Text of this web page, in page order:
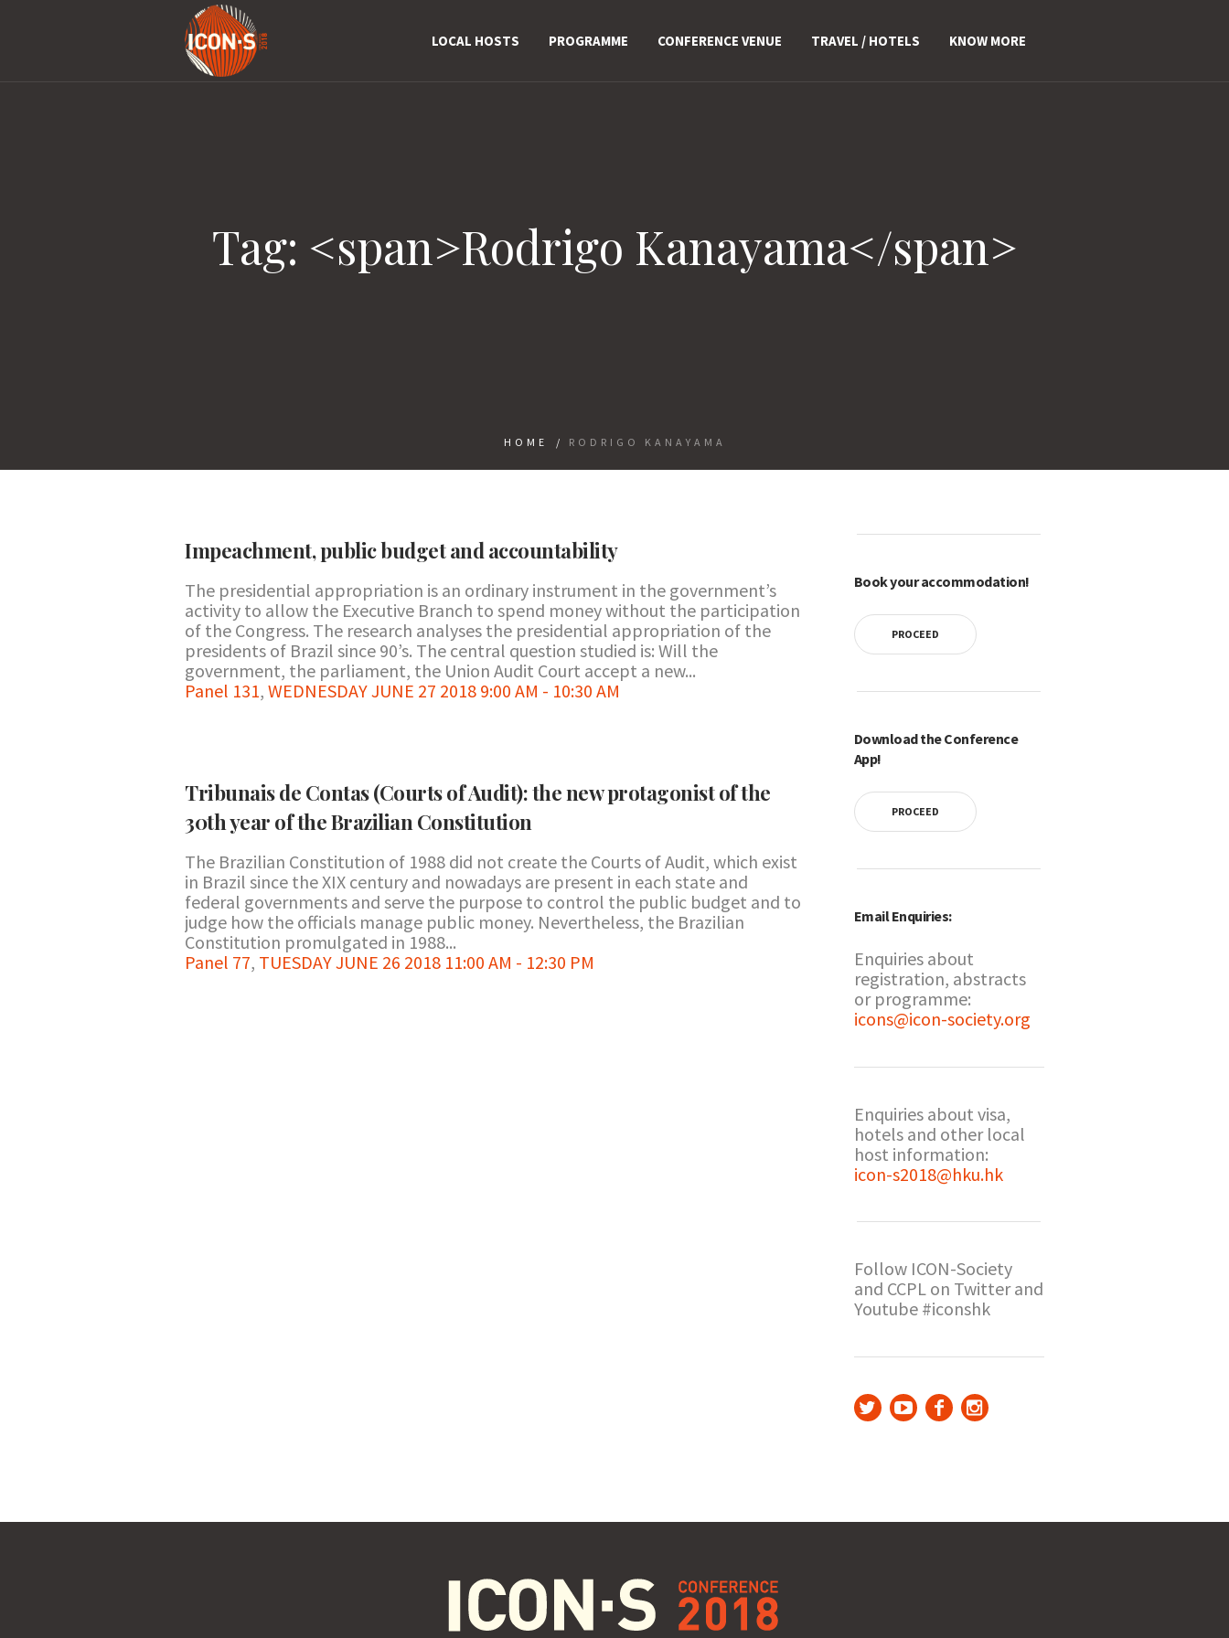
LOCAL HOSTS PROGRAMME CONFERENCE VENUE TRAVEL / HOTELS KNOW MORE
Tag: <span>Rodrigo Kanayama</span>
HOME / RODRIGO KANAYAMA
Impeachment, public budget and accountability
The presidential appropriation is an ordinary instrument in the government’s
activity to allow the Executive Branch to spend money without the participation
of the Congress. The research analyses the presidential appropriation of the
presidents of Brazil since 90’s. The central question studied is: Will the
government, the parliament, the Union Audit Court accept a new...
Panel 131, WEDNESDAY JUNE 27 2018 9:00 AM - 10:30 AM
Tribunais de Contas (Courts of Audit): the new protagonist of the
30th year of the Brazilian Constitution
The Brazilian Constitution of 1988 did not create the Courts of Audit, which exist
in Brazil since the XIX century and nowadays are present in each state and
federal governments and serve the purpose to control the public budget and to
judge how the officials manage public money. Nevertheless, the Brazilian
Constitution promulgated in 1988...
Panel 77, TUESDAY JUNE 26 2018 11:00 AM - 12:30 PM
Book your accommodation!
PROCEED
Download the Conference
App!
PROCEED
Email Enquiries:
Enquiries about
registration, abstracts
or programme:
icons@icon-society.org
Enquiries about visa,
hotels and other local
host information:
icon-s2018@hku.hk
Follow ICON-Society
and CCPL on Twitter and
Youtube #iconshk